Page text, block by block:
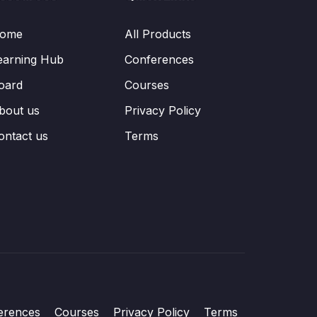
Hub
us
us
All Products
Conferences
Courses
Privacy Policy
Terms
Courses Privacy Policy Terms